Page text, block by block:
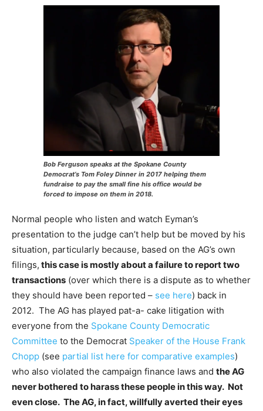
Bob Ferguson speaks at the Spokane County
Democrat’s Tom Foley Dinner in 2017 helping them
fundraise to pay the small fine his office would be
forced to impose on them in 2018.
Normal people who listen and watch Eyman’s
presentation to the judge can’t help but be moved by his
situation, particularly because, based on the AG’s own
filings, this case is mostly about a failure to report two
transactions (over which there is a dispute as to whether
they should have been reported – see here) back in
2012. The AG has played pat-a- cake litigation with
everyone from the Spokane County Democratic
Committee to the Democrat Speaker of the House Frank
Chopp (see partial list here for comparative examples)
who also violated the campaign finance laws and the AG
never bothered to harass these people in this way. Not
even close. The AG, in fact, willfully averted their eyes